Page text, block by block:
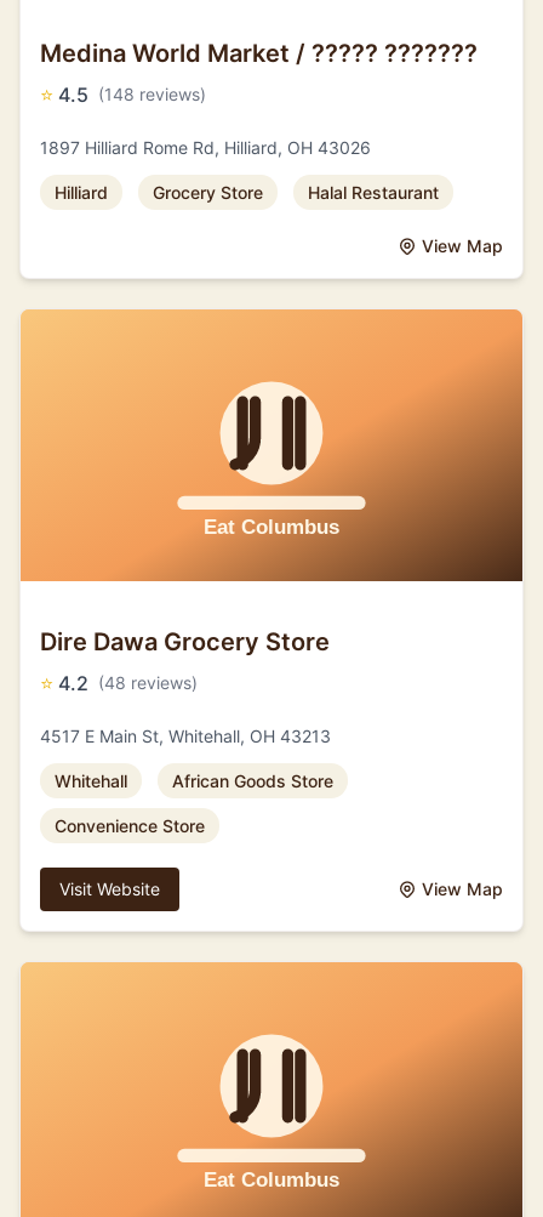
Medina World Market / ????? ???????
⭐ 4.5 (148 reviews)
1897 Hilliard Rome Rd, Hilliard, OH 43026
Hilliard Grocery Store Halal Restaurant
View Map
Dire Dawa Grocery Store
⭐ 4.2 (48 reviews)
4517 E Main St, Whitehall, OH 43213
Whitehall African Goods Store
Convenience Store
Visit Website View Map